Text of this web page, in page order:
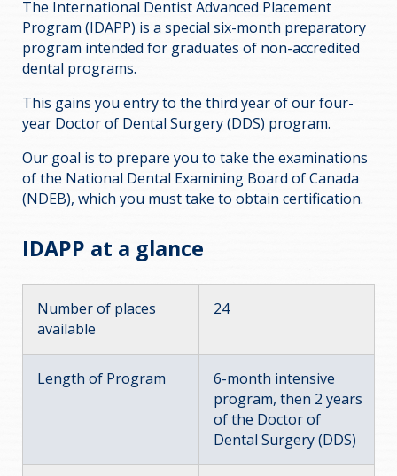
The International Dentist Advanced Placement
Program (IDAPP) is a special six-month preparatory
program intended for graduates of non-accredited
dental programs.
This gains you entry to the third year of our four-
year Doctor of Dental Surgery (DDS) program.
Our goal is to prepare you to take the examinations
of the National Dental Examining Board of Canada
(NDEB), which you must take to obtain certification.
IDAPP at a glance
Number of places
available
24
Length of Program
6-month intensive
program, then 2 years
of the Doctor of
Dental Surgery (DDS)